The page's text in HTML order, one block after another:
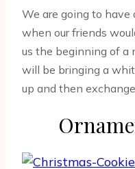
We are going to have
when our friends
us the beginning of a
will be bringing a
up and then